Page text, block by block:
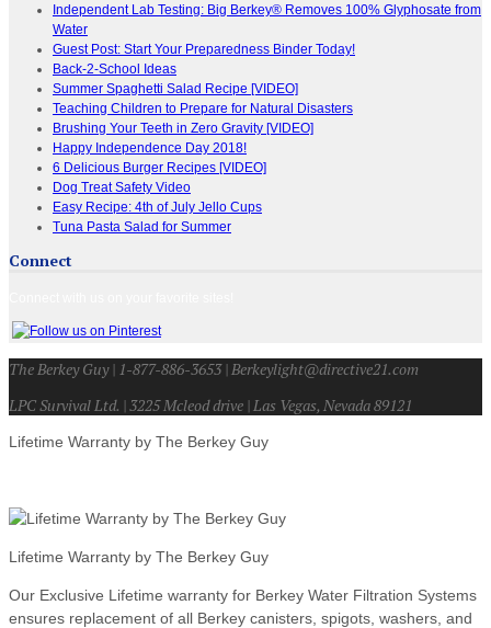
Independent Lab Testing: Big Berkey® Removes 100% Glyphosate from
Water
Guest Post: Start Your Preparedness Binder Today!
Back-2-School Ideas
Summer Spaghetti Salad Recipe [VIDEO]
Teaching Children to Prepare for Natural Disasters
Brushing Your Teeth in Zero Gravity [VIDEO]
Happy Independence Day 2018!
6 Delicious Burger Recipes [VIDEO]
Dog Treat Safety Video
Easy Recipe: 4th of July Jello Cups
Tuna Pasta Salad for Summer
Connect
The Berkey Guy | 1-877-886-3653 | Berkeylight@directive21.com
LPC Survival Ltd. | 3225 Mcleod drive | Las Vegas, Nevada 89121
Lifetime Warranty by The Berkey Guy
Lifetime Warranty by The Berkey Guy
Our Exclusive Lifetime warranty for Berkey Water Filtration Systems
ensures replacement of all Berkey canisters, spigots, washers, and